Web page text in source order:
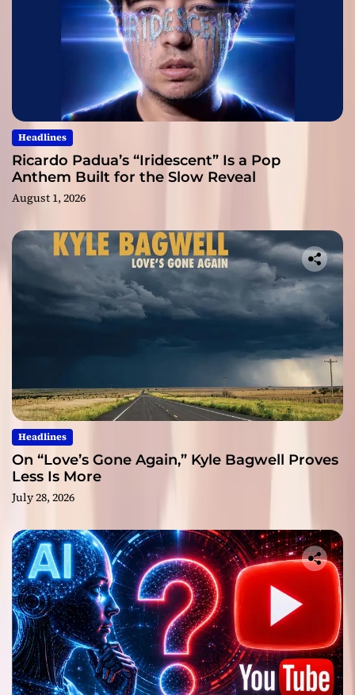
Headlines
Ricardo Padua’s “Iridescent” Is a Pop
Anthem Built for the Slow Reveal
August 1, 2026
Headlines
On “Love’s Gone Again,” Kyle Bagwell Proves
Less Is More
July 28, 2026